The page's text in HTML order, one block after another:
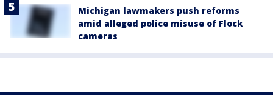
Michigan lawmakers push reforms
amid alleged police misuse of Flock
cameras